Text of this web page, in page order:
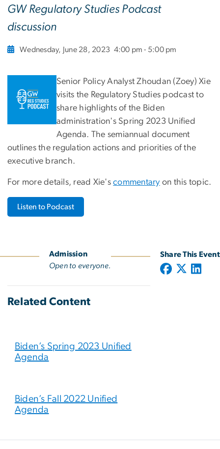
GW Regulatory Studies Podcast
discussion
Wednesday, June 28, 2023 4:00 pm - 5:00 pm
Senior Policy Analyst Zhoudan (Zoey) Xie
visits the Regulatory Studies podcast to
share highlights of the Biden
administration's Spring 2023 Unified
Agenda. The semiannual document
outlines the regulation actions and priorities of the
executive branch.
For more details, read Xie'scommentary on this topic.
Listen to Podcast
Admission
Open to everyone.
Share This Event
Related Content
Biden’s Spring 2023 Unified
Agenda
Biden’s Fall 2022 Unified
Agenda